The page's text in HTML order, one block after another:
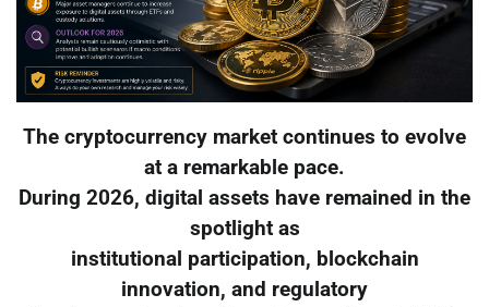
The cryptocurrency market continues to evolve
at a remarkable pace.
During 2026, digital assets have remained in the
spotlight as
institutional participation, blockchain
innovation, and regulatory